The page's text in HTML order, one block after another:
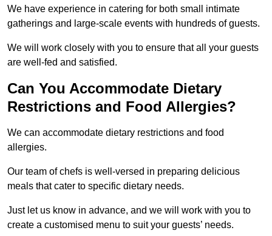
We have experience in catering for both small intimate
gatherings and large-scale events with hundreds of guests.
We will work closely with you to ensure that all your guests
are well-fed and satisfied.
Can You Accommodate Dietary
Restrictions and Food Allergies?
We can accommodate dietary restrictions and food
allergies.
Our team of chefs is well-versed in preparing delicious
meals that cater to specific dietary needs.
Just let us know in advance, and we will work with you to
create a customised menu to suit your guests’ needs.